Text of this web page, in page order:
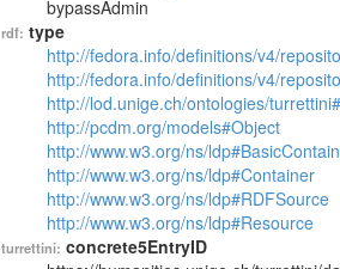
bypassAdmin
rdf: type
http://fedora.info/definitions/v4/
http://fedora.info/definitions/v4/
http://lod.unige.ch/ontologies/
http://pcdm.org/models#Object
http://www.w3.org/ns/
http://www.w3.org/ns/ldp#Container
http://www.w3.org/ns/ldp#RDFSource
http://www.w3.org/ns/ldp#Resource
turrettini: concrete5EntryID